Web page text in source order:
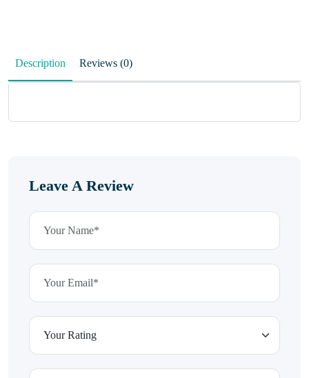
Description Reviews (0)
Leave A Review